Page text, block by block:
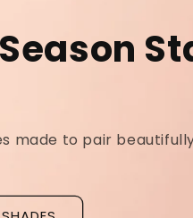
The
grooves , our new